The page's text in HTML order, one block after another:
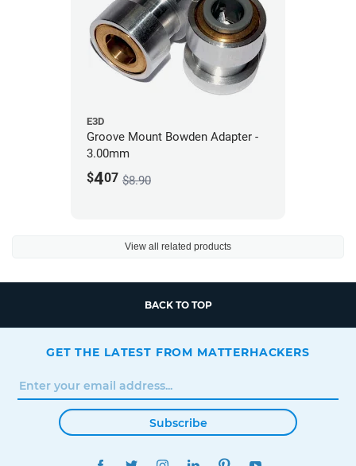
E3D
Groove Mount Bowden Adapter -
3.00mm
$407 $8.90
View all related products
BACK TO TOP
GET THE LATEST FROM MATTERHACKERS
Subscribe
FACEBOOKTWITTERINSTAGRAMLINKEDINPINTEREST